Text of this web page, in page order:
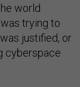
world
trying to
justified, or
cyberspace